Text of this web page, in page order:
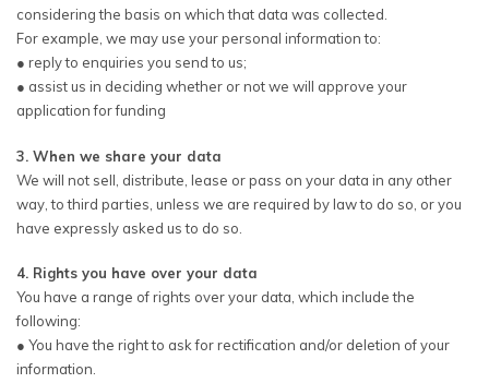
considering the basis on which that data was collected.
For example, we may use your personal information to:
● reply to enquiries you send to us;
● assist us in deciding whether or not we will approve your
application for funding
3. When we share your data
We will not sell, distribute, lease or pass on your data in any other
way, to third parties, unless we are required by law to do so, or you
have expressly asked us to do so.
4. Rights you have over your data
You have a range of rights over your data, which include the
following:
● You have the right to ask for rectification and/or deletion of your
information.